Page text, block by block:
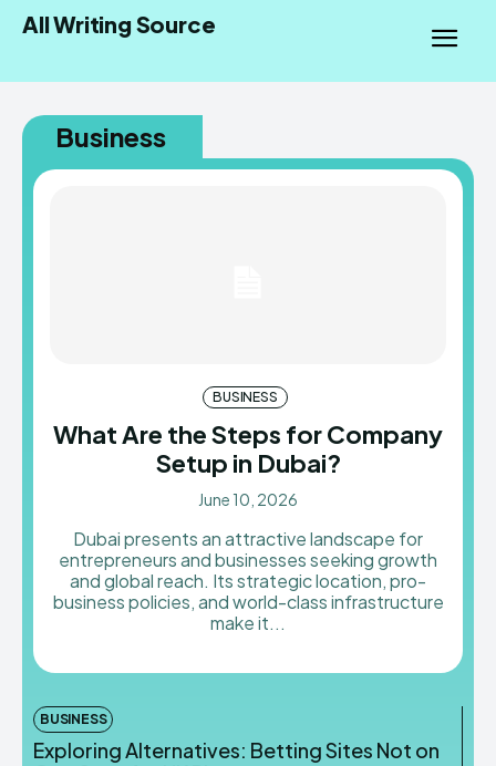
All Writing Source
Business
BUSINESS
What Are the Steps for Company
Setup in Dubai?
June 10, 2026
Dubai presents an attractive landscape for
entrepreneurs and businesses seeking growth
and global reach. Its strategic location, pro-
business policies, and world-class infrastructure
make it...
BUSINESS
Exploring Alternatives: Betting Sites Not on